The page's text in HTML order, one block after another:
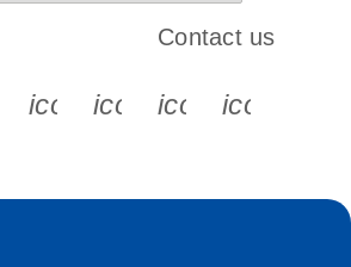
s s s
icon_0065_instagram-s
Contact us